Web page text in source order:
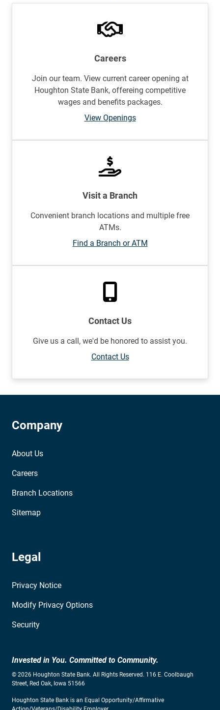
Careers
Join our team. View current career opening at
Houghton State Bank, offereing competitive
wages and benefits packages.
View Openings
Visit a Branch
Convenient branch locations and multiple free
ATMs.
Find a Branch or ATM
Contact Us
Give us a call, we'd be honored to assist you.
Contact Us
Company
About Us
Careers
Branch Locations
Sitemap
Legal
Privacy Notice
Modify Privacy Options
Security
Invested in You. Committed to Community.
© 2026 Houghton State Bank. All Rights Reserved. 116 E. Coolbaugh
Street, Red Oak, Iowa 51566
Houghton State Bank is an Equal Opportunity/Affirmative